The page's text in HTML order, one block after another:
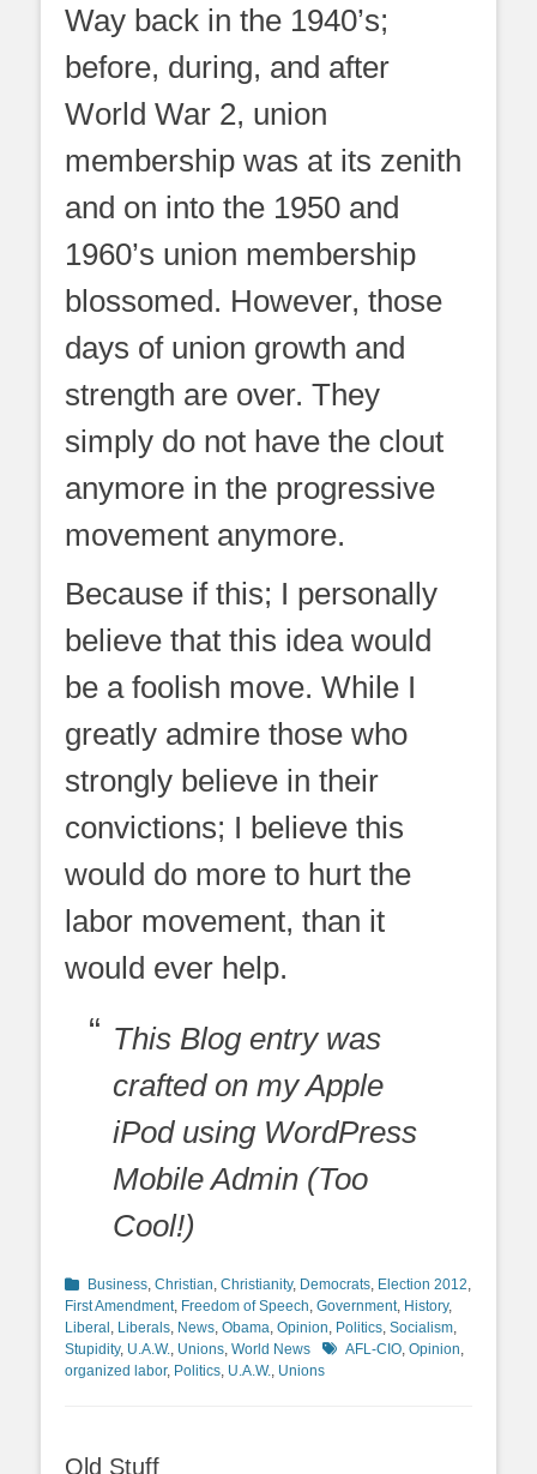
Way back in the 1940’s;
before, during, and after
World War 2, union
membership was at its zenith
and on into the 1950 and
1960’s union membership
blossomed. However, those
days of union growth and
strength are over. They
simply do not have the clout
anymore in the progressive
movement anymore.
Because if this; I personally
believe that this idea would
be a foolish move. While I
greatly admire those who
strongly believe in their
convictions; I believe this
would do more to hurt the
labor movement, than it
would ever help.
This Blog entry was
crafted on my Apple
iPod using WordPress
Mobile Admin (Too
Cool!)
Categories
Business Christian Christianity, Democrats Election 2012
First Amendment, Freedom of Speech Government, History,
Liberal Liberals News Obama Opinion Politics Socialism
Stupidity, U.A.W. Unions World News TagsAFL-CIO Opinion
organized labor, Politics U.A.W. Unions
Old Stuff